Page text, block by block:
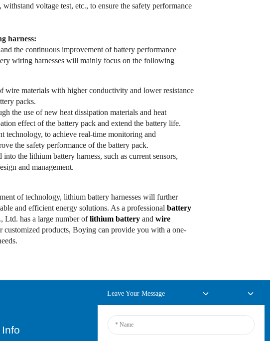
withstand voltage test, etc., to ensure the safety performance
harness:
the continuous improvement of battery performance
wiring harnesses will mainly focus on the following
wire materials with higher conductivity and lower resistance
packs.
the use of new heat dissipation materials and heat
effect of the battery pack and extend the battery life.
technology, to achieve real-time monitoring and
the safety performance of the battery pack.
the lithium battery harness, such as current sensors,
and management.
of technology, lithium battery harnesses will further
and efficient energy solutions. As a professional battery
Ltd. has a large number oflithium battery and wire
products, Boying can provide you with a one-
Online Inquiry
Leave Your Message